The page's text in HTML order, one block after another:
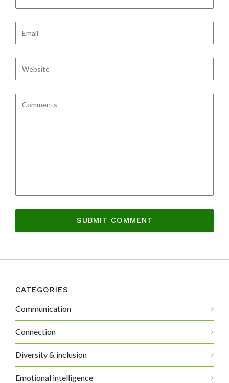
CATEGORIES
Communication
Connection
Diversity & inclusion
Emotional intelligence